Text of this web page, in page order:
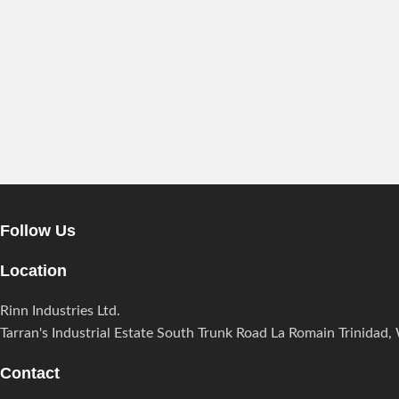
Follow Us
Location
Rinn Industries Ltd.
Tarran's Industrial Estate South Trunk Road La Romain Trinidad,
Contact